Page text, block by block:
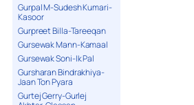
Gurpal M-Sudesh Kumari-
Kasoor
Gurpreet Billa-Tareeqan
Gursewak Mann-Kamaal
Gursewak Soni-Ik Pal
Gursharan Bindrakhiya-
Jaan Ton Pyara
Gurtej Gerry-Gurlej